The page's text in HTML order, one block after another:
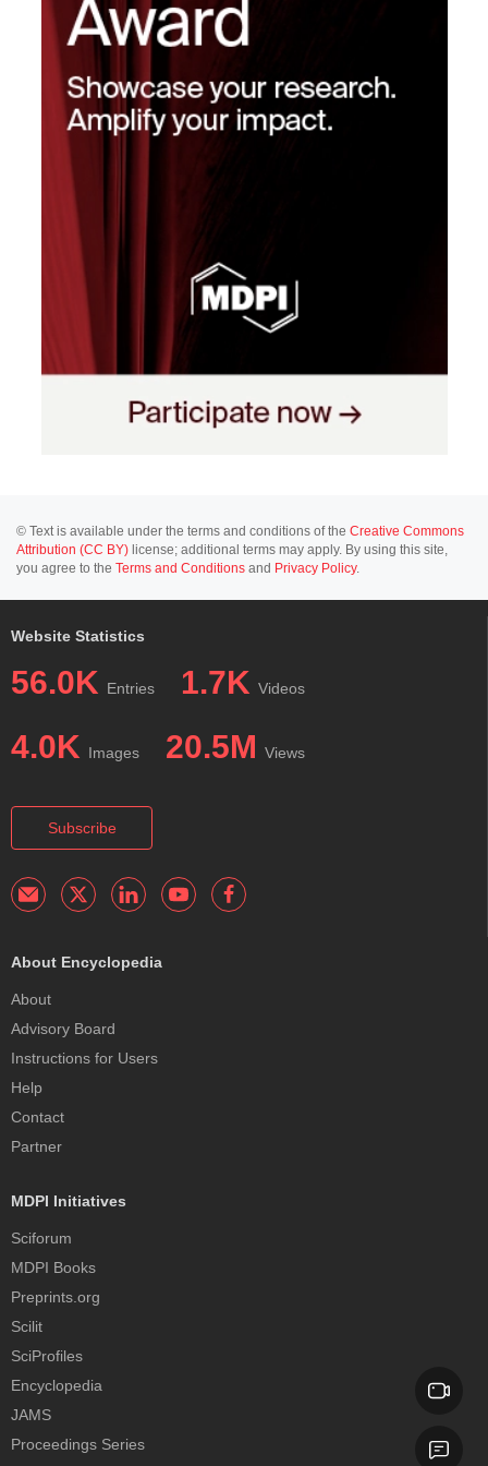
© Text is available under the terms and conditions of the Creative Commons
Attribution (CC BY) license; additional terms may apply. By using this site,
you agree to the Terms and Conditions and Privacy Policy.
Website Statistics
56.0K Entries 1.7K Videos
4.0K Images 20.5M Views
Subscribe
About Encyclopedia
About
Advisory Board
Instructions for Users
Help
Contact
Partner
MDPI Initiatives
Sciforum
MDPI Books
Preprints.org
Scilit
SciProfiles
Encyclopedia
JAMS
Proceedings Series